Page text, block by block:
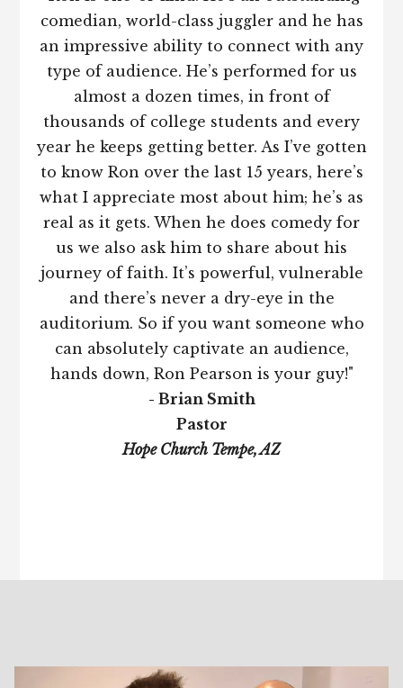
comedian, world-class juggler and he has
an impressive ability to connect with any
type of audience. He’s performed for us
almost a dozen times, in front of
thousands of college students and every
year he keeps getting better. As I’ve gotten
to know Ron over the last 15 years, here’s
what I appreciate most about him; he’s as
real as it gets. When he does comedy for
us we also ask him to share about his
journey of faith. It’s powerful, vulnerable
and there’s never a dry-eye in the
auditorium. So if you want someone who
can absolutely captivate an audience,
hands down, Ron Pearson is your guy!"
- Brian Smith
Pastor
Hope Church Tempe, AZ